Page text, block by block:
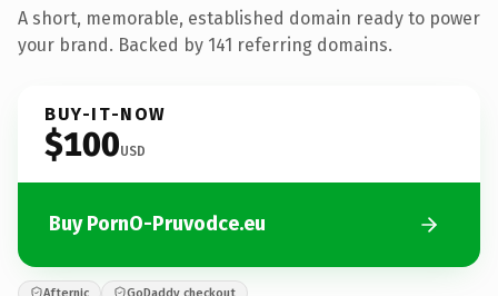
A short, memorable, established domain ready to power
your brand. Backed by 141 referring domains.
BUY-IT-NOW
$100USD
Buy PornO-Pruvodce.eu
Afternic GoDaddy checkout